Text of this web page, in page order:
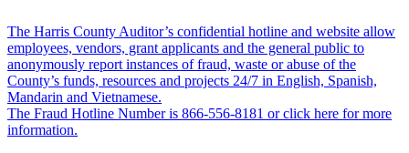
The Harris County Auditor’s confidential hotline and website allow
employees, vendors, grant applicants and the general public to
anonymously report instances of fraud, waste or abuse of the
County’s funds, resources and projects 24/7 in English, Spanish,
Mandarin and Vietnamese.
The Fraud Hotline Number is 866-556-8181 or click here for more
information.